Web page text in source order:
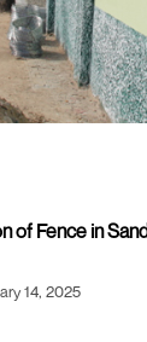
of Fence in
14, 2025